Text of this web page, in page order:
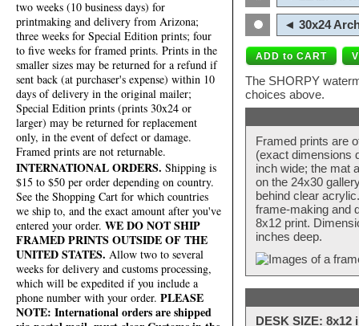
two weeks (10 business days) for
printmaking and delivery from Arizona;
three weeks for Special Edition prints; four
to five weeks for framed prints. Prints in the
smaller sizes may be returned for a refund if
sent back (at purchaser's expense) within 10
days of delivery in the original mailer;
Special Edition prints (prints 30x24 or
larger) may be returned for replacement
only, in the event of defect or damage.
Framed prints are not returnable.
INTERNATIONAL ORDERS. Shipping is
$15 to $50 per order depending on country.
See the Shopping Cart for which countries
we ship to, and the exact amount after you've
entered your order. WE DO NOT SHIP
FRAMED PRINTS OUTSIDE OF THE
UNITED STATES. Allow two to several
weeks for delivery and customs processing,
which will be expedited if you include a
phone number with your order. PLEASE
NOTE: International orders are shipped
◄ 30x24
The SHORPY
choices above.
Framed prints are
(exact dimensions
inch wide; the mat
on the 24x30
behind clear
frame-making and
8x12 print.
inches deep.
DESK SIZE: 8x12